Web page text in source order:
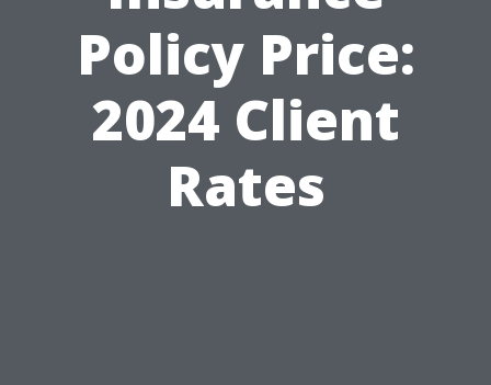
Policy Price:
2024 Client
Rates